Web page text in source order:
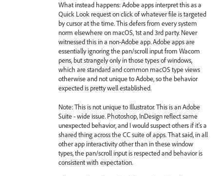
What instead happens: Adobe apps interpret this as a
Quick Look request on click of whatever file is targeted
by cursor at the time. This defers from every system
norm elsewhere on macOS, 1st and 3rd party. Never
witnessed this in a non-Adobe app. Adobe apps are
essentially ignoring the pan/scroll input from Wacom
pens, but strangely only in those types of windows,
which are standard and common macOS type views
otherwise and not unique to Adobe, so the behavior
expected is pretty well established.
Note: This is not unique to Illustrator. This is an Adobe
Suite - wide issue. Photoshop, InDesign reflect same
unexpected behavior, and I would suspect others if it's a
shared thing across the CC suite of apps. That said, in all
other app interactivity other than in these window
types, the pan/scroll input is respected and behavior is
consistent with expectation.